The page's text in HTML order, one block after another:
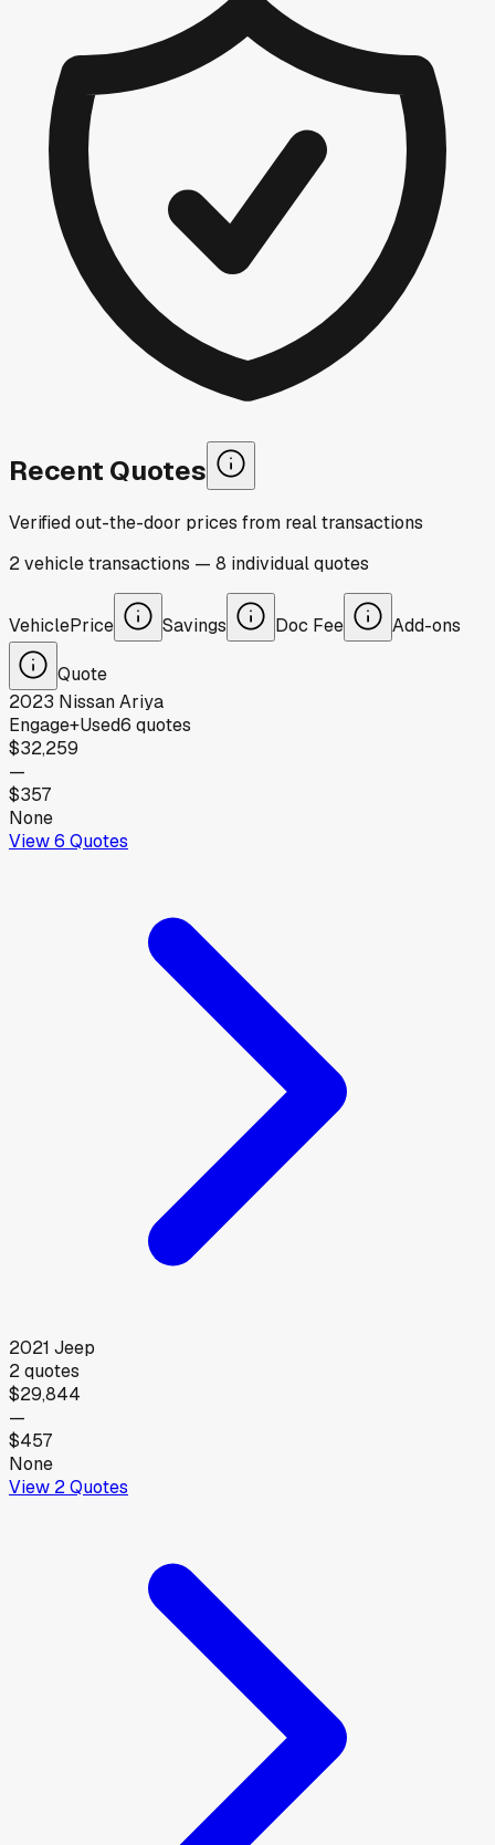
Recent Quotes
Verified out-the-door prices from real transactions
2vehicletransactions — 8 individualquotes
VehiclePrice Savings Doc Fee Add-ons
Quote
2023 NissanAriya
Engage+Used6 quotes
$32,259
—
$357
None
View6 Quotes
2021 Jeep
2quotes
$29,844
—
$457
None
View 2Quotes